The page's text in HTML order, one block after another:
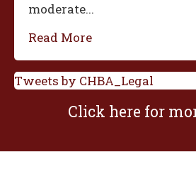
moderate...
Read More
Tweets by CHBA_Legal
Click here for